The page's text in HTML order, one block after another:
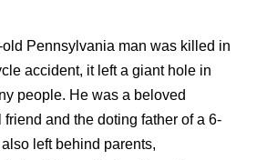
Contact
Pennsylvania man was killed in
accident, it left a giant hole in
people. He was a beloved
friend and the doting father of a 6-
left behind parents,